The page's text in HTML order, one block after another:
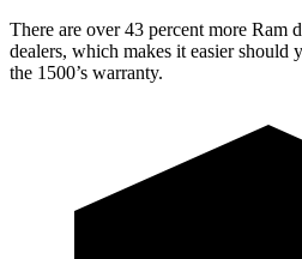
There are over 43 percent more Ram
dealers, which makes it easier should
the 1500’s warranty.